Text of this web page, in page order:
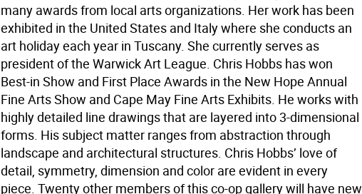
many awards from local arts organizations. Her work has been
exhibited in the United States and Italy where she conducts an
art holiday each year in Tuscany. She currently serves as
president of the Warwick Art League. Chris Hobbs has won
Best-in Show and First Place Awards in the New Hope Annual
Fine Arts Show and Cape May Fine Arts Exhibits. He works with
highly detailed line drawings that are layered into 3-dimensional
forms. His subject matter ranges from abstraction through
landscape and architectural structures. Chris Hobbs’ love of
detail, symmetry, dimension and color are evident in every
piece. Twenty other members of this co-op gallery will have new